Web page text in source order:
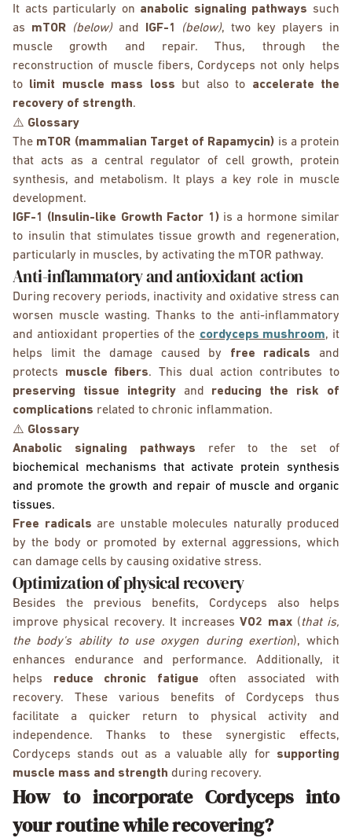
It acts particularly on anabolic signaling pathways such
as mTOR (below)and IGF-1 (below), two key players in
muscle growth and repair. Thus, through the
reconstruction of muscle fibers, Cordyceps not only helps
to limit muscle mass loss but also to accelerate the
recovery of strength.
⚠️ Glossary
The mTOR (mammalian Target of Rapamycin) is a protein
that acts as a central regulator of cell growth, protein
synthesis, and metabolism. It plays a key role in muscle
development.
IGF-1 (Insulin-like Growth Factor 1)is a hormone similar
to insulin that stimulates tissue growth and regeneration,
particularly in muscles, by activating the mTOR pathway.
Anti-inflammatory and antioxidant action
During recovery periods, inactivity and oxidative stress can
worsen muscle wasting. Thanks to the anti-inflammatory
and antioxidant properties of the cordyceps mushroom, it
helps limit the damage caused by free radicals and
protects muscle fibers. This dual action contributes to
preserving tissue integrityand reducing the risk of
complications related to chronic inflammation.
⚠️ Glossary
Anabolic signaling pathways refer to the set of
biochemical mechanisms that activate protein synthesis
and promote the growth and repair of muscle and organic
tissues.
Free radicals are unstable molecules naturally produced
by the body or promoted by external aggressions, which
can damage cells by causing oxidative stress.
Optimization of physical recovery
Besides the previous benefits, Cordyceps also helps
improve physical recovery. It increasesVO2 max(that is,
the body's ability to use oxygen during exertion), which
enhances endurance and performance. Additionally, it
helps reduce chronic fatigue often associated with
recovery. These various benefits of Cordyceps thus
facilitate a quicker return to physical activity and
independence. Thanks to these synergistic effects,
Cordyceps stands out as a valuable ally for supporting
muscle mass and strength during recovery.
How to incorporate Cordyceps into
your routine while recovering?